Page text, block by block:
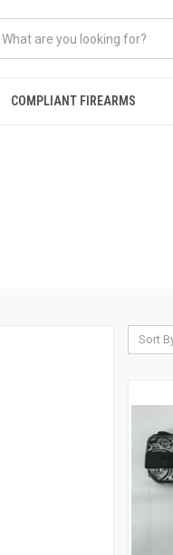
COMPLIANT FIREARMS
Sort